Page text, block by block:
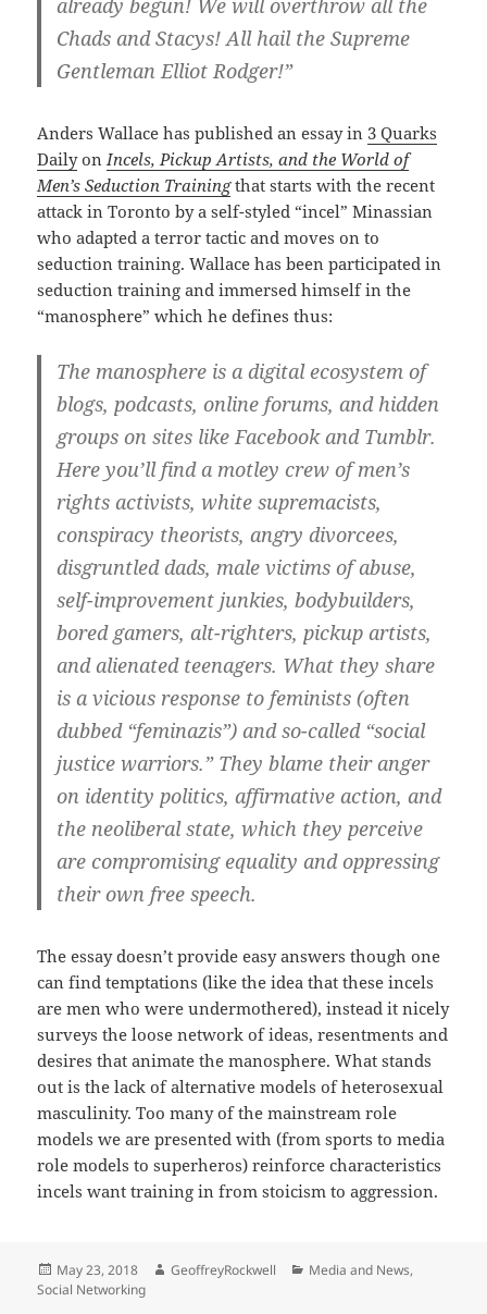
already begun! We will overthrow all the
Chads and Stacys! All hail the Supreme
Gentleman Elliot Rodger!”
Anders Wallace has published an essay in 3 Quarks
DailyonIncels, Pickup Artists, and the World of
Men’s Seduction Trainingthat starts with the recent
attack in Toronto by a self-styled “incel” Minassian
who adapted a terror tactic and moves on to
seduction training. Wallace has been participated in
seduction training and immersed himself in the
“manosphere” which he defines thus:
The manosphere is a digital ecosystem of
blogs, podcasts, online forums, and hidden
groups on sites like Facebook and Tumblr.
Here you’ll find a motley crew of men’s
rights activists, white supremacists,
conspiracy theorists, angry divorcees,
disgruntled dads, male victims of abuse,
self-improvement junkies, bodybuilders,
bored gamers, alt-righters, pickup artists,
and alienated teenagers. What they share
is a vicious response to feminists (often
dubbed “feminazis”) and so-called “social
justice warriors.” They blame their anger
on identity politics, affirmative action, and
the neoliberal state, which they perceive
are compromising equality and oppressing
their own free speech.
The essay doesn’t provide easy answers though one
can find temptations (like the idea that these incels
are men who were undermothered), instead it nicely
surveys the loose network of ideas, resentments and
desires that animate the manosphere. What stands
out is the lack of alternative models of heterosexual
masculinity. Too many of the mainstream role
models we are presented with (from sports to media
role models to superheros) reinforce characteristics
incels want training in from stoicism to aggression.
Posted
on
May 23, 2018 Author
GeoffreyRockwell Categories
Media and News,
Social Networking